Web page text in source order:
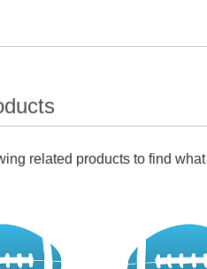
related products to find